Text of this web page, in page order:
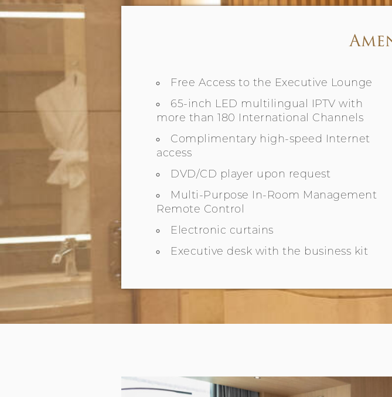
Free Access to the Executive Lounge
65-inch LED multilingual IPTV with
more than 180 International Channels
Complimentary high-speed Internet
access
DVD/CD player upon request
Multi-Purpose In-Room Management
Remote Control
Electronic curtains
Executive desk with the business kit